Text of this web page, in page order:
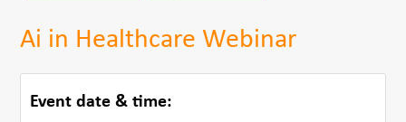
Ai in Healthcare Webinar
Event date & time: